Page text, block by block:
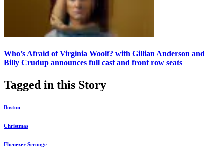
Who’s Afraid of Virginia Woolf? with Gillian Anderson and
Billy Crudup announces full cast and front row seats
Tagged in this Story
Boston
Christmas
Ebenezer Scrooge